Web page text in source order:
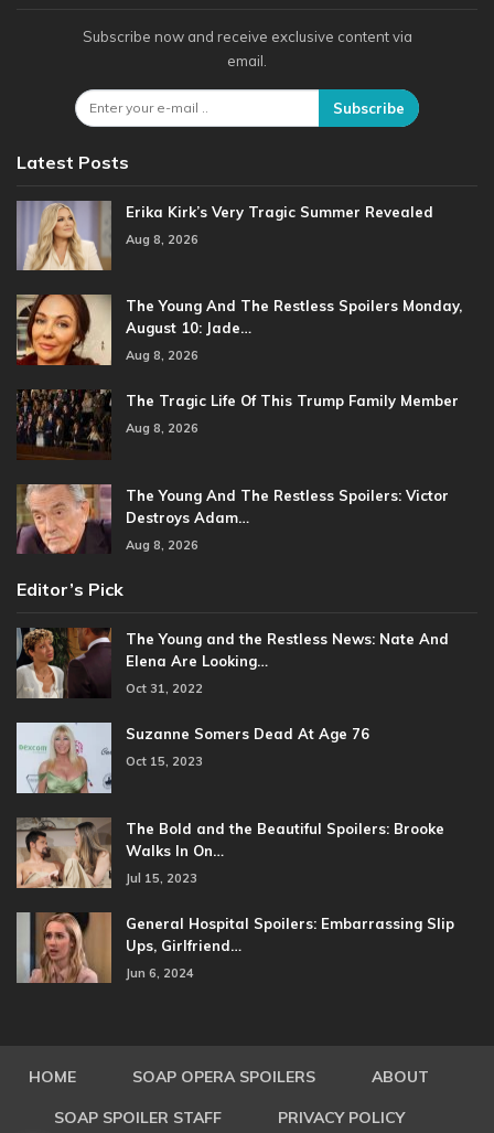
Subscribe now and receive exclusive content via
email.
Subscribe
Latest Posts
Erika Kirk’s Very Tragic Summer Revealed
Aug 8, 2026
The Young And The Restless Spoilers Monday,
August 10: Jade…
Aug 8, 2026
The Tragic Life Of This Trump Family Member
Aug 8, 2026
The Young And The Restless Spoilers: Victor
Destroys Adam…
Aug 8, 2026
Editor’s Pick
The Young and the Restless News: Nate And
Elena Are Looking…
Oct 31, 2022
Suzanne Somers Dead At Age 76
Oct 15, 2023
The Bold and the Beautiful Spoilers: Brooke
Walks In On…
Jul 15, 2023
General Hospital Spoilers: Embarrassing Slip
Ups, Girlfriend…
Jun 6, 2024
HOME SOAP OPERA SPOILERS ABOUT
SOAP SPOILER STAFF PRIVACY POLICY